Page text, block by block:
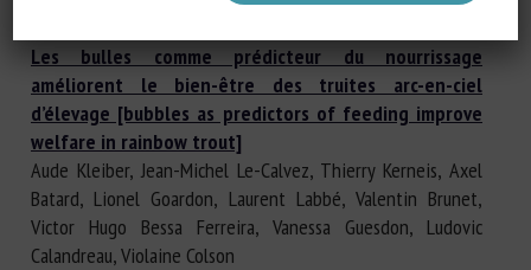
Les bulles comme prédicteur du nourrissage
améliorent le bien-être des truites arc-en-ciel
d’élevage [bubbles as predictors of feeding improve
welfare in rainbow trout]
Aude Kleiber, Jean-Michel Le-Calvez, Thierry Kerneis, Axel
Batard, Lionel Goardon, Laurent Labbé, Valentin Brunet,
Victor Hugo Bessa Ferreira, Vanessa Guesdon, Ludovic
Calandreau, Violaine Colson